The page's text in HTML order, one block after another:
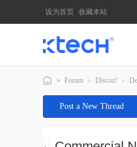
设为首页 收藏本站
K
» Forum › Discuz! ›
Post a New Thread